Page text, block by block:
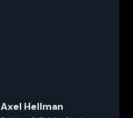
Axel Hellman